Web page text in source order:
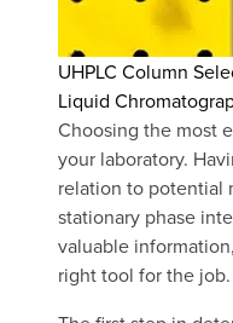
UHPLC Column
Liquid
Choosing the most
your laboratory.
relation to potential
stationary phase
valuable
right tool for the job.